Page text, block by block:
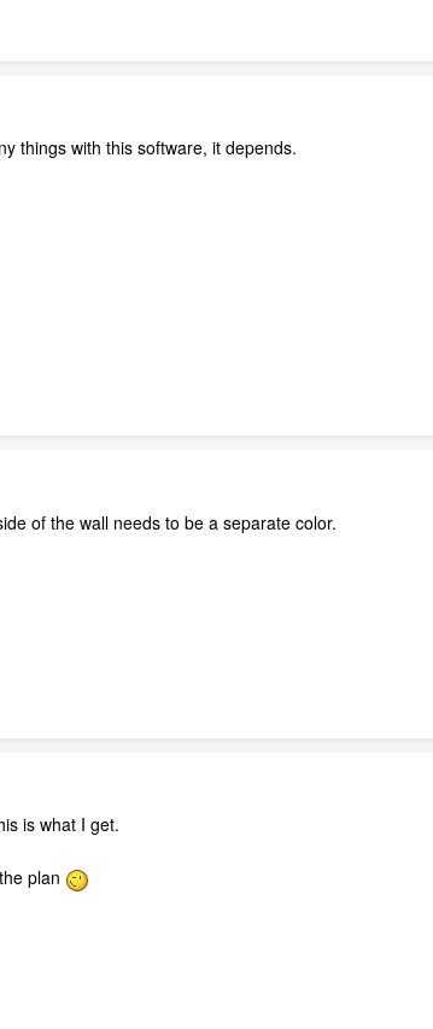
things with this software, it depends.
of the wall needs to be a separate color.
is what I get.
plan